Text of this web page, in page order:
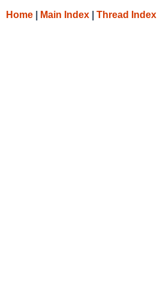
Home Main Index Thread Index